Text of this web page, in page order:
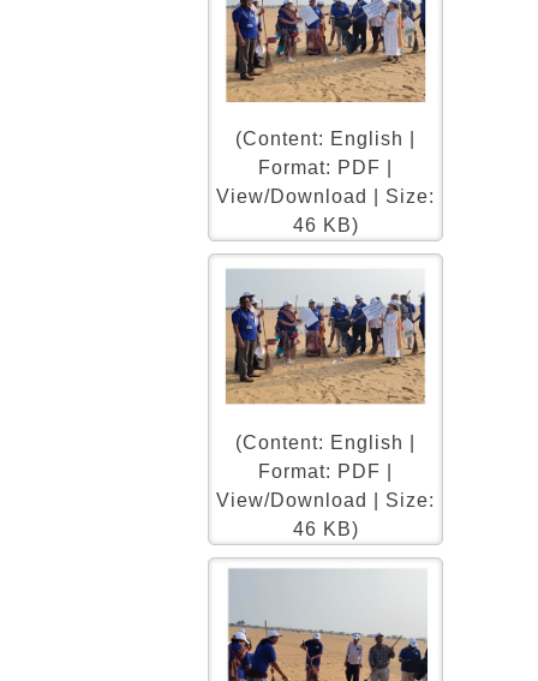
(Content: English |
Format: PDF |
View/Download | Size:
46 KB)
(Content: English |
Format: PDF |
View/Download | Size:
46 KB)